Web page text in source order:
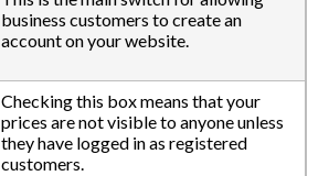
business customers to create an
account on your website.
Checking this box means that your
prices are not visible to anyone unless
they have logged in as registered
customers.